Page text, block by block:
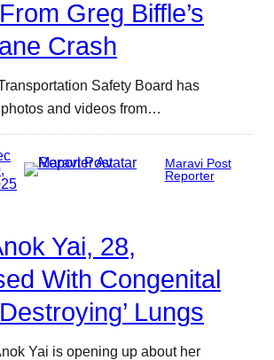
Greg Biffle’s
Crash
Safety Board has
and videos from…
Maravi Post
Reporter
Yai, 28,
With Congenital
Lungs
Yai is opening up about her